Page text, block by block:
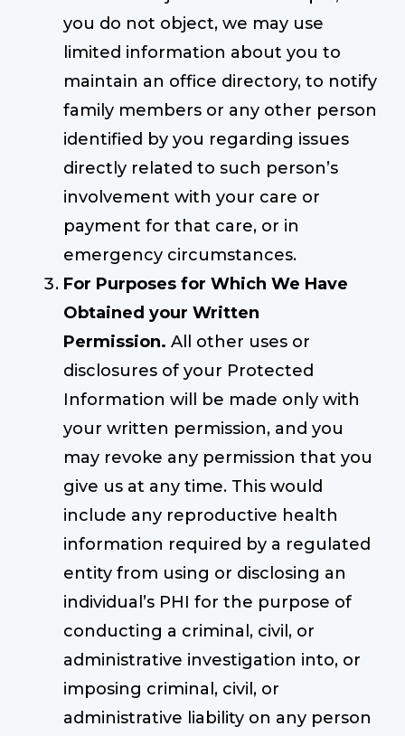
you do not object, we may use
limited information about you to
maintain an office directory, to notify
family members or any other person
identified by you regarding issues
directly related to such person’s
involvement with your care or
payment for that care, or in
emergency circumstances.
For Purposes for Which We Have
Obtained your Written
Permission. All other uses or
disclosures of your Protected
Information will be made only with
your written permission, and you
may revoke any permission that you
give us at any time. This would
include any reproductive health
information required by a regulated
entity from using or disclosing an
individual’s PHI for the purpose of
conducting a criminal, civil, or
administrative investigation into, or
imposing criminal, civil, or
administrative liability on any person